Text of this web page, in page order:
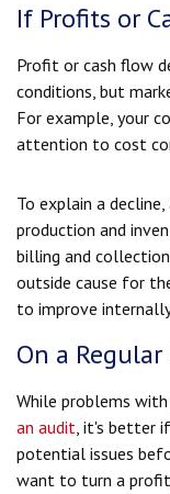
If Profits or
Profit or cash flow
conditions, but
For example, your
attention to cost
To explain a
production and
billing and
outside cause for
to improve
On a
While problems
an audit, it's better
potential issues
want to turn a